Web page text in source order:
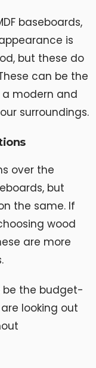
baseboards,
is
but these do
can be the
modern and
surroundings.
over the
but
the same. If
wood
are more
be the budget-
looking out